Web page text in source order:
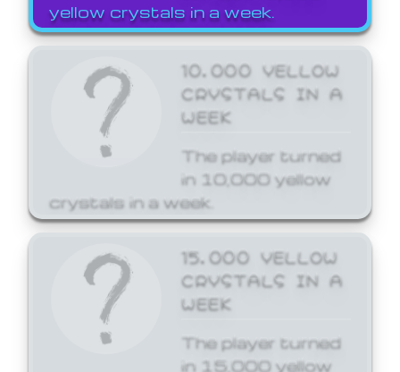
yellow crystals in a week.
10,000 YELLOW
CRYSTALS IN A
WEEK
The player turned
in 10,000 yellow
crystals in a week.
15,000 YELLOW
CRYSTALS IN A
WEEK
The player turned
in 15,000 yellow